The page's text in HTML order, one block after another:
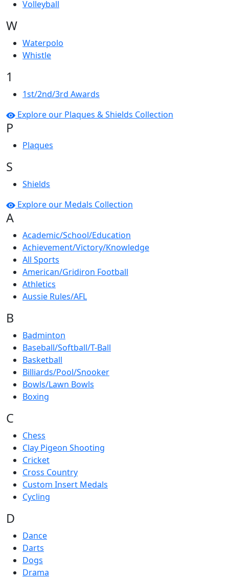
Volleyball
W
Waterpolo
Whistle
1
1st/2nd/3rd Awards
Explore our Plaques & Shields Collection
P
Plaques
S
Shields
Explore our Medals Collection
A
Academic/School/Education
Achievement/Victory/Knowledge
All Sports
American/Gridiron Football
Athletics
Aussie Rules/AFL
B
Badminton
Baseball/Softball/T-Ball
Basketball
Billiards/Pool/Snooker
Bowls/Lawn Bowls
Boxing
C
Chess
Clay Pigeon Shooting
Cricket
Cross Country
Custom Insert Medals
Cycling
D
Dance
Darts
Dogs
Drama